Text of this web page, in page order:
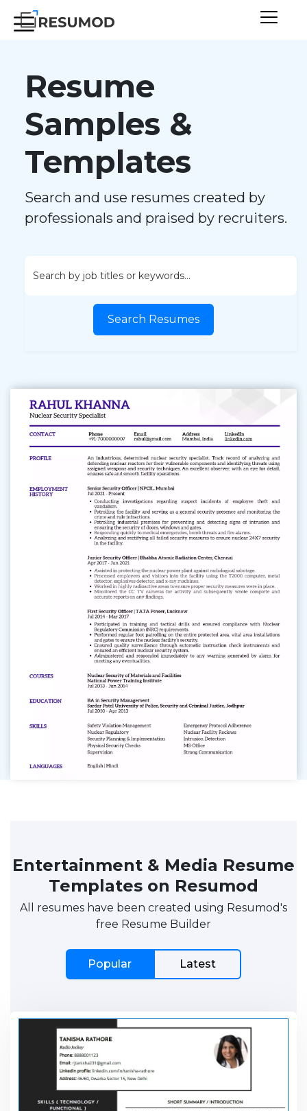
Resume
Samples &
Templates
Search and use resumes created by
professionals and praised by recruiters.
Search Resumes
Entertainment & Media Resume
Templates on Resumod
All resumes have been created using Resumod's
free Resume Builder
Popular Latest